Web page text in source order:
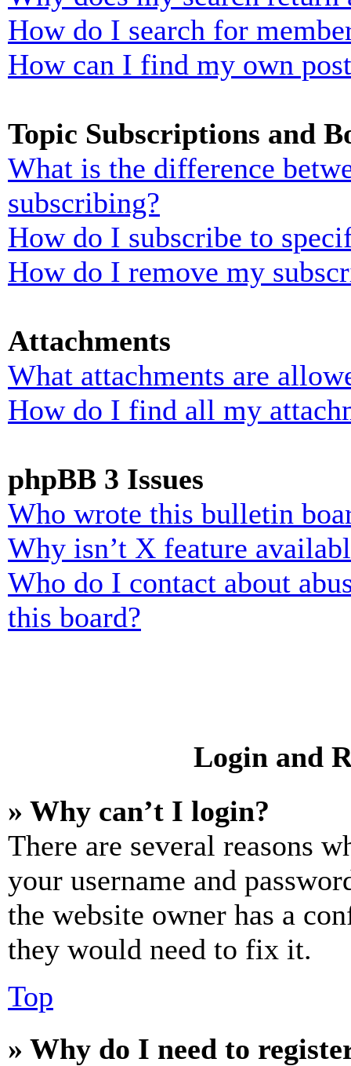
How do I search for
How can I find my own
Topic Subscriptions and
What is the difference
subscribing?
How do I subscribe to
How do I remove my
Attachments
What attachments are
How do I find all my
phpBB 3 Issues
Who wrote this bulletin
Why isn’t X feature
Who do I contact about
this board?
Login and
» Why can’t I login?
There are several reasons
your username and
the website owner has a
they would need to fix it.
Top
» Why do I need to